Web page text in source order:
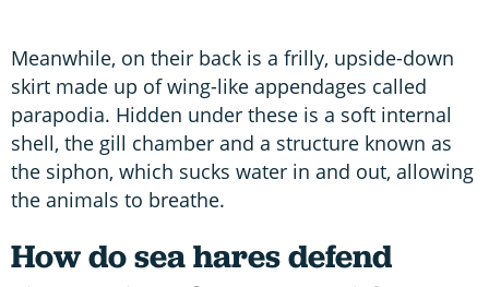
Meanwhile, on their back is a frilly, upside-down
skirt made up of wing-like appendages called
parapodia. Hidden under these is a soft internal
shell, the gill chamber and a structure known as
the siphon, which sucks water in and out, allowing
the animals to breathe.
How do sea hares defend